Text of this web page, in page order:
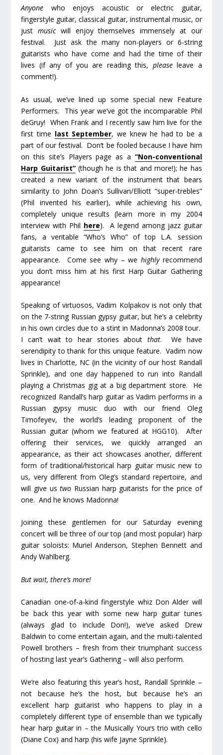
Anyone who enjoys acoustic or electric guitar,
fingerstyle guitar, classical guitar, instrumental music, or
justmusicwill enjoy themselves immensely at our
festival. Just ask the many non-players or 6-string
guitarists who have come and had the time of their
lives (if any of you are reading this, pleaseleave a
comment!).
As usual, we’ve lined up some special new Feature
Performers. This year we’ve got the incomparable Phil
deGruy! When Frank and I recently saw him live for the
first time last September, we knew he had to be a
part of our festival. Don’t be fooled because I have him
on this site’s Players page as a “Non-conventional
Harp Guitarist”(though he is that and more!); he has
created a new variant of the instrument that bears
similarity to John Doan’s Sullivan/Elliott “super-trebles”
(Phil invented his earlier), while achieving his own,
completely unique results (learn more in my 2004
interview with Phil here). A legend among jazz guitar
fans, a veritable “Who’s Who” of top L.A. session
guitarists came to see him on that recent rare
appearance. Come see why – we highlyrecommend
you don’t miss him at his first Harp Guitar Gathering
appearance!
Speaking of virtuosos, Vadim Kolpakov is not only that
on the 7-string Russian gypsy guitar, but he’s a celebrity
in his own circles due to a stint in Madonna’s 2008 tour.
I can’t wait to hear stories about that. We have
serendipity to thank for this unique feature. Vadim now
lives in Charlotte, NC (in the vicinity of our host Randall
Sprinkle), and one day happened to run into Randall
playing a Christmas gig at a big department store. He
recognized Randall’s harp guitar as Vadim performs in a
Russian gypsy music duo with our friend Oleg
Timofeyev, the world’s leading proponent of the
Russian guitar (whom we featured at HGG10). After
offering their services, we quickly arranged an
appearance, as their act showcases another, different
form of traditional/historical harp guitar music new to
us, very different from Oleg’s standard repertoire, and
will give ustwo Russian harp guitarists for the price of
one. And he knows Madonna!
Joining these gentlemen for our Saturday evening
concert will be three of our top (and most popular) harp
guitar soloists: Muriel Anderson, Stephen Bennett and
Andy Wahlberg.
But wait, there’s more!
Canadian one-of-a-kind fingerstyle whiz Don Alder will
be back this year with some new harp guitar tunes
(always glad to include Don!), we’ve asked Drew
Baldwin to come entertain again, and the multi-talented
Powell brothers – fresh from their triumphant success
of hosting last year’s Gathering – will also perform.
We’re also featuring this year’s host, Randall Sprinkle –
not because he’s the host, but because he’s an
excellent harp guitarist who happens to play in a
completely different type of ensemble than we typically
hear harp guitar in – the Musically Yours trio with cello
(Diane Cox) and harp (his wife Jayne Sprinkle).